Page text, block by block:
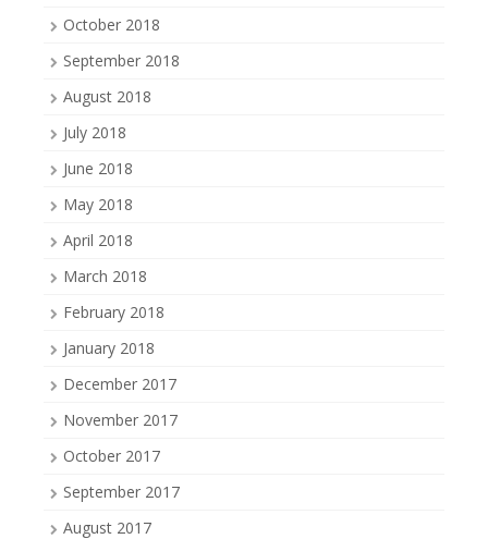
October 2018
September 2018
August 2018
July 2018
June 2018
May 2018
April 2018
March 2018
February 2018
January 2018
December 2017
November 2017
October 2017
September 2017
August 2017